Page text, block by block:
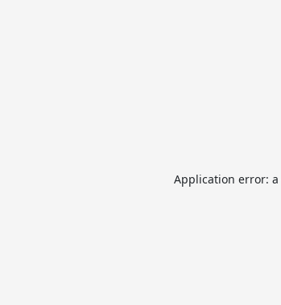
Application error: a